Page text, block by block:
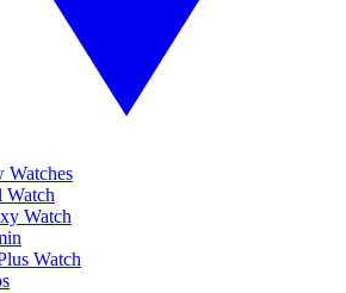
Watches
Watch
Watch
Watch